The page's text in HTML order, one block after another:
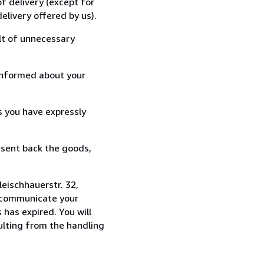
offered by us).
of unnecessary
about your
have expressly
back the goods,
32,
your
expired. You will
from the handling